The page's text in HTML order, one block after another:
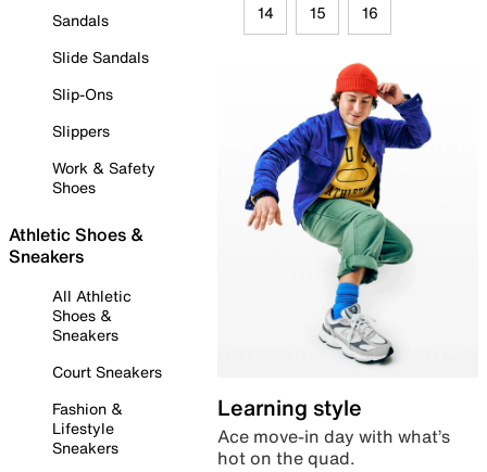
Sandals
Slide Sandals
Slip-Ons
Slippers
Work & Safety
Shoes
Athletic Shoes &
Sneakers
All Athletic
Shoes &
Sneakers
Court Sneakers
Fashion &
Lifestyle
Sneakers
14 15 16
Learning style
Ace move-in day with what’s
hot on the quad.